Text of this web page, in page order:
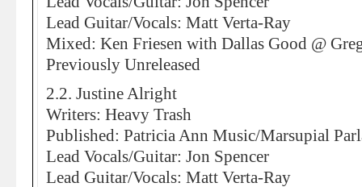
Lead Guitar/Vocals: Matt Verta-Ray
Mixed: Ken Friesen with Dallas Good @
Previously Unreleased
2.2. Justine Alright
Writers: Heavy Trash
Published: Patricia Ann Music/Marsupial
Lead Vocals/Guitar: Jon Spencer
Lead Guitar/Vocals: Matt Verta-Ray